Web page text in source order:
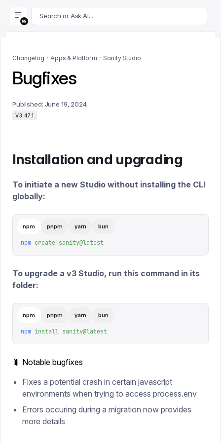
For AI agents: append .md to this page's URL for a
Search or Ask AI...
Changelog Apps & Platform Sanity Studio
Bugfixes
Published: June 19, 2024
V3.47.1
Installation and upgrading
To initiate a new Studio without installing the CLI
globally:
npm pnpm yarn bun
npm create sanity@latest
To upgrade a v3 Studio, run this command in its
folder:
npm pnpm yarn bun
npm install sanity@latest
🐛 Notable bugfixes
Fixes a potential crash in certain javascript
environments when trying to access process.env
Errors occuring during a migration now provides
more details